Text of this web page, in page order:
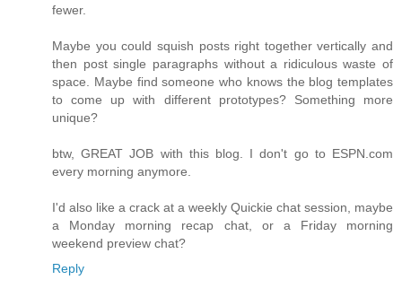
fewer.
Maybe you could squish posts right together vertically and
then post single paragraphs without a ridiculous waste of
space. Maybe find someone who knows the blog templates
to come up with different prototypes? Something more
unique?
btw, GREAT JOB with this blog. I don't go to ESPN.com
every morning anymore.
I'd also like a crack at a weekly Quickie chat session, maybe
a Monday morning recap chat, or a Friday morning
weekend preview chat?
Reply